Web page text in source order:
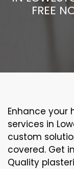
FREE
Enhance your
services in
custom
covered. Get
Quality